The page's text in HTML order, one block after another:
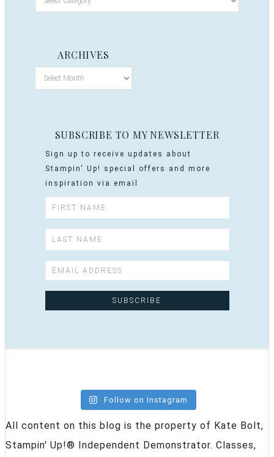
ARCHIVES
SUBSCRIBE TO MY NEWSLETTER
Sign up to receive updates about
Stampin' Up! special offers and more
inspiration via email
Follow on Instagram
All content on this blog is the property of Kate Bolt,
Stampin' Up!® Independent Demonstrator. Classes,